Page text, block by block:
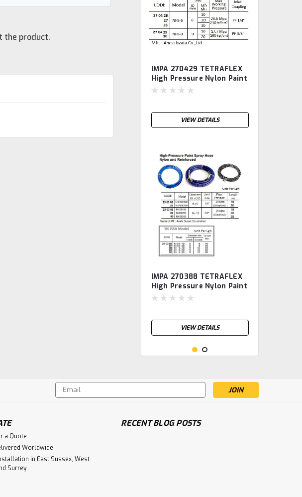
the product.
IMPA 270429 TETRAFLEX
High Pressure Nylon Paint
Spray Hose, diam 3/8",
VIEW DETAILS
IMPA 270388 TETRAFLEX
High Pressure Nylon Paint
Spray Hose, diam 3/8",
VIEW DETAILS
Email
Address
a Quote
Worldwide
in East Sussex, West
Surrey
RECENT BLOG POSTS